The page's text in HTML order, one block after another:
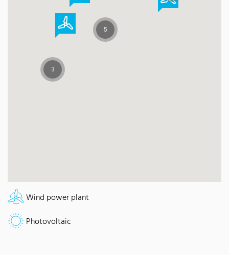
3
5
Wind power plant
Photovoltaic